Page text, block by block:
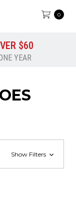
0
$60
YEAR
Show Filters